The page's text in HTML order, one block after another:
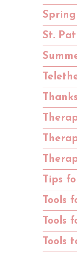
St.
Tips
Tools
Tools
Tools